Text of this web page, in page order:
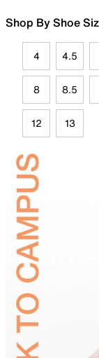
Shop By Shoe
4 4.5
8 8.5
12 13